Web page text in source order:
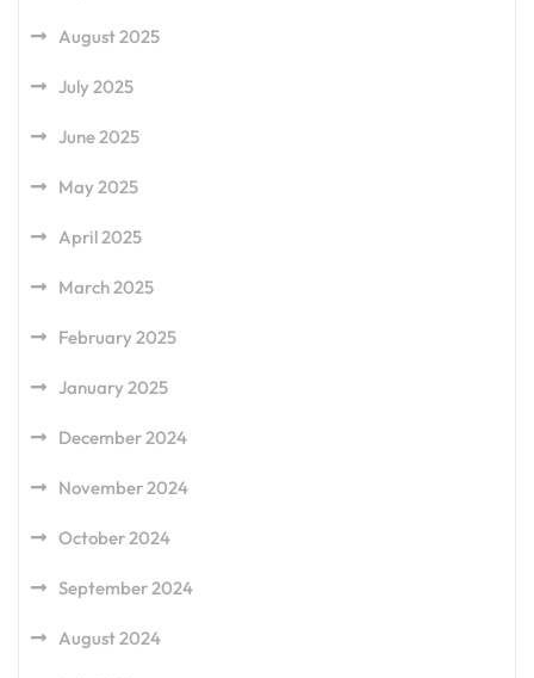
August 2025
July 2025
June 2025
May 2025
April 2025
March 2025
February 2025
January 2025
December 2024
November 2024
October 2024
September 2024
August 2024